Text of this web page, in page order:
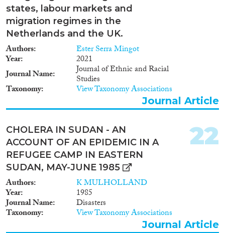
finalité, de leur fiabilité, de leur
qualité et de leur pertinence. Il
revient, à ce titre, aux agences
gouvernementales en charge de
la migration d’établir des bases
de données crédibles et
pertinentes. La coopération
entre ces agences est à ce titre
plus que recommandée.
protection des réfugiés, la
protection des personnes ou
groupes vulnérables, et les règles
discriminatoires affectant aussi
bien les Soudanaises que les
étrangères. L’article montre que
le Soudan ne dispose pas de
règles, d’institutions ou de
mécanismes susceptibles de
soutenir les femmes avant ou
pendant le processus migratoire,
réfugiées ou étrangères.
states, labour markets and
migration regimes in the
Netherlands and the UK.
Authors Ester Serra Mingot
Year
2021
Journal Name
Journal of Ethnic and Racial
Studies
Taxonomy View Taxonomy Associations
Journal Article
CHOLERA IN SUDAN - AN
ACCOUNT OF AN EPIDEMIC IN A
REFUGEE CAMP IN EASTERN
SUDAN, MAY-JUNE 1985
Authors K MULHOLLAND
Year 1985
Journal Name Disasters
Taxonomy View Taxonomy Associations
22
Journal Article